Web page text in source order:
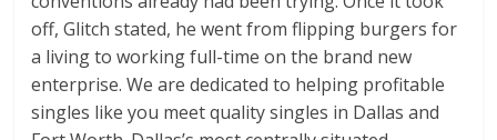
off, Glitch stated, he went from flipping burgers for
a living to working full-time on the brand new
enterprise. We are dedicated to helping profitable
singles like you meet quality singles in Dallas and